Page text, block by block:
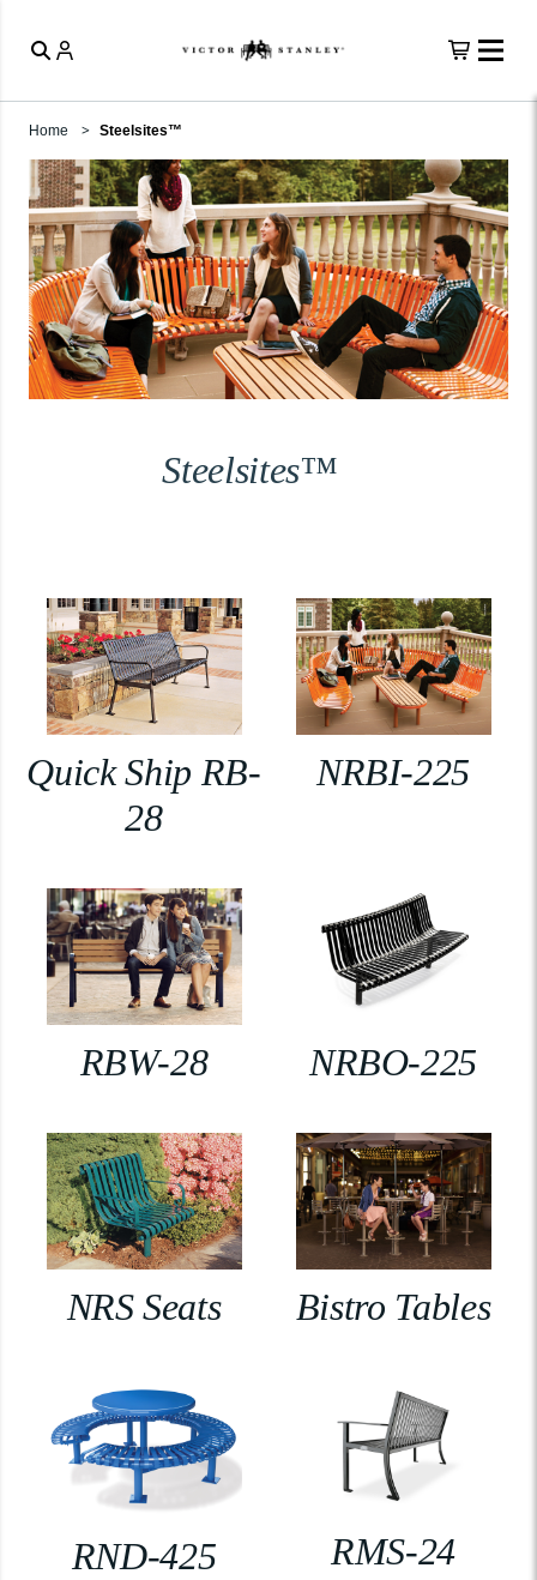
Home Steelsites™
Steelsites™
Quick Ship RB-
28
NRBI-225
RBW-28 NRBO-225
NRS Seats Bistro Tables
RND-425 RMS-24